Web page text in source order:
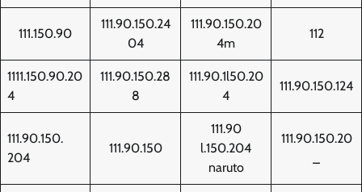
111.150.90
111.90.150.24
04
111.90.150.20
4m
112
1111.150.90.20
4
111.90.150.28
8
111.90.1l50.20
4
111.90.150.124
111.90.150.
204
111.90.150
111.90
l.150.204
naruto
111.90.150.20